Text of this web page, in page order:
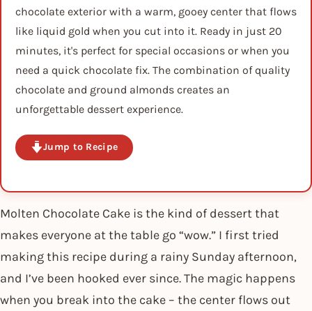
chocolate exterior with a warm, gooey center that flows
like liquid gold when you cut into it. Ready in just 20
minutes, it's perfect for special occasions or when you
need a quick chocolate fix. The combination of quality
chocolate and ground almonds creates an
unforgettable dessert experience.
Jump to Recipe
Molten Chocolate Cake is the kind of dessert that
makes everyone at the table go “wow.” I first tried
making this recipe during a rainy Sunday afternoon,
and I’ve been hooked ever since. The magic happens
when you break into the cake – the center flows out